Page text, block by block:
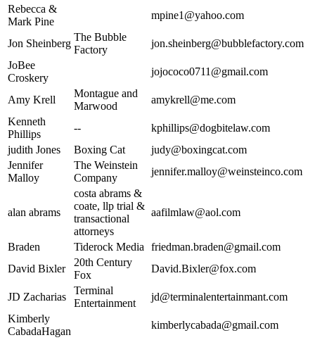
Rebecca &
Mark Pine
mpine1@yahoo.com
Jon Sheinberg
The Bubble
Factory
jon.sheinberg@bubblefactory.com
JoBee
Croskery
jojococo0711@gmail.com
Amy Krell
Montague and
Marwood
amykrell@me.com
Kenneth
Phillips
--
kphillips@dogbitelaw.com
judith Jones
Boxing Cat
judy@boxingcat.com
Jennifer
Malloy
The Weinstein
Company
jennifer.malloy@weinsteinco.com
alan abrams
costa abrams &
coate, llp trial &
transactional
attorneys
aafilmlaw@aol.com
Braden Tiderock Media
friedman.braden@gmail.com
David Bixler
20th Century
Fox
David.Bixler@fox.com
JD Zacharias
Terminal
Entertainment
jd@terminalentertainmant.com
Kimberly
CabadaHagan
kimberlycabada@gmail.com